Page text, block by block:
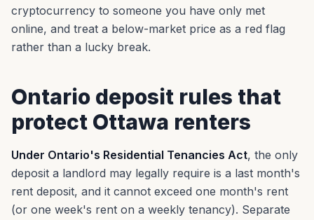
cryptocurrency to someone you have only met
online, and treat a below-market price as a red flag
rather than a lucky break.
Ontario deposit rules that
protect Ottawa renters
Under Ontario's Residential Tenancies Act, the only
deposit a landlord may legally require is a last month's
rent deposit, and it cannot exceed one month's rent
(or one week's rent on a weekly tenancy). Separate